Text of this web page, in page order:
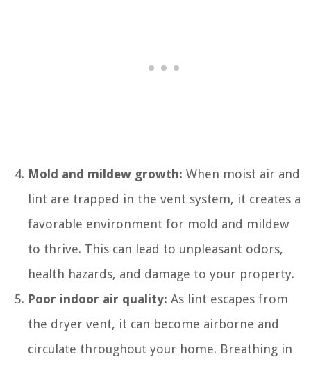
Mold and mildew growth: When moist air and
lint are trapped in the vent system, it creates a
favorable environment for mold and mildew
to thrive. This can lead to unpleasant odors,
health hazards, and damage to your property.
Poor indoor air quality: As lint escapes from
the dryer vent, it can become airborne and
circulate throughout your home. Breathing in